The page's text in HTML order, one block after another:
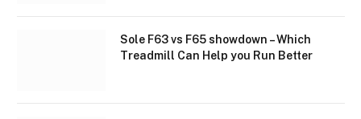
Sole F63 vs F65 showdown – Which
Treadmill Can Help you Run Better